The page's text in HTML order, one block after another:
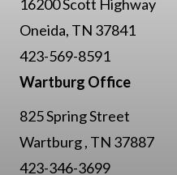
16200 Scott Highway
Oneida, TN 37841
423-569-8591
Wartburg Office
825 Spring Street
Wartburg , TN 37887
423-346-3699